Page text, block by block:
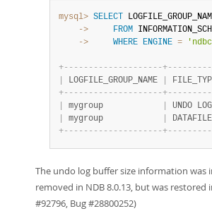
mysql> SELECT
    ->
FROM
    ->
WHERE ENGINE =
+- - - - - - - - - - - - - - - - - - - -+- - - - - - - - -
LOGFILE_GROUP_NAME
+- - - - - - - - - - - - - - - - - - - -+- - - - - - - - -
mygroup UNDO
mygroup
+- - - - - - - - - - - - - - - - - - - -+- - - - - - - - -
The undo log buffer size information was
removed in NDB 8.0.13, but was restored
#92796, Bug #28800252)